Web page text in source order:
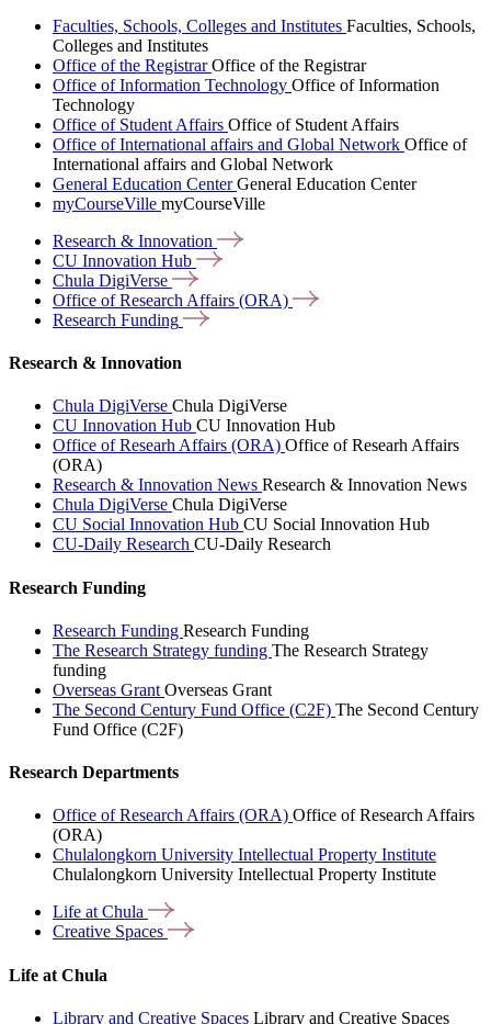
Faculties, Schools, Colleges and Institutes Faculties, Schools,
Colleges and Institutes
Office of the RegistrarOffice of the Registrar
Office of Information Technology Office of Information
Technology
Office of Student Affairs Office of Student Affairs
Office of International affairs and Global Network Office of
International affairs and Global Network
General Education CenterGeneral Education Center
myCourseVille myCourseVille
Research & Innovation
CU Innovation Hub
Chula DigiVerse
Office of Research Affairs (ORA)
Research Funding
Research & Innovation
Chula DigiVerse Chula DigiVerse
CU Innovation Hub CU Innovation Hub
Office of Researh Affairs (ORA) Office of Researh Affairs
(ORA)
Research & Innovation News Research & Innovation News
Chula DigiVerse Chula DigiVerse
CU Social Innovation Hub CU Social Innovation Hub
CU-Daily Research CU-Daily Research
Research Funding
Research Funding Research Funding
The Research Strategy funding The Research Strategy
funding
Overseas Grant Overseas Grant
The Second Century Fund Office (C2F) The Second Century
Fund Office (C2F)
Research Departments
Office of Research Affairs (ORA) Office of Research Affairs
(ORA)
Chulalongkorn University Intellectual Property Institute
Chulalongkorn University Intellectual Property Institute
Life atChula
Creative Spaces
Life at Chula
Library and Creative Spaces Library and Creative Spaces